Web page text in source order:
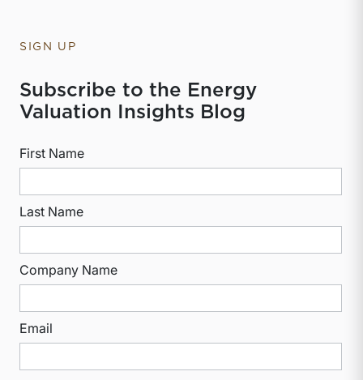
SIGN UP
Subscribe to the Energy
Valuation Insights Blog
First Name
Last Name
Company Name
Email